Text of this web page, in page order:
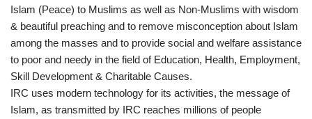
Islam (Peace) to Muslims as well as Non-Muslims with wisdom
& beautiful preaching and to remove misconception about Islam
among the masses and to provide social and welfare assistance
to poor and needy in the field of Education, Health, Employment,
Skill Development & Charitable Causes.
IRC uses modern technology for its activities, the message of
Islam, as transmitted by IRC reaches millions of people